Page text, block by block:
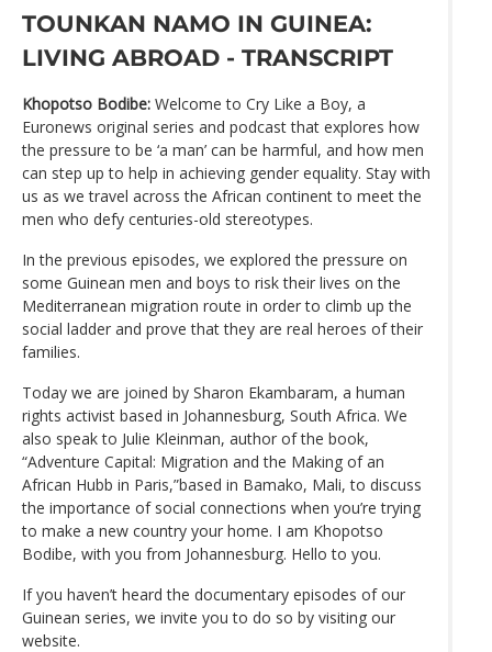
TOUNKAN NAMO IN GUINEA:
LIVING ABROAD - TRANSCRIPT
Khopotso Bodibe: Welcome to Cry Like a Boy, a
Euronews original series and podcast that explores how
the pressure to be ‘a man’ can be harmful, and how men
can step up to help in achieving gender equality. Stay with
us as we travel across the African continent to meet the
men who defy centuries-old stereotypes.
In the previous episodes, we explored the pressure on
some Guinean men and boys to risk their lives on the
Mediterranean migration route in order to climb up the
social ladder and prove that they are real heroes of their
families.
Today we are joined by Sharon Ekambaram, a human
rights activist based in Johannesburg, South Africa. We
also speak to Julie Kleinman, author of the book,
“Adventure Capital: Migration and the Making of an
African Hubb in Paris,”based in Bamako, Mali, to discuss
the importance of social connections when you’re trying
to make a new country your home. I am Khopotso
Bodibe, with you from Johannesburg. Hello to you.
If you haven’t heard the documentary episodes of our
Guinean series, we invite you to do so by visiting our
website.